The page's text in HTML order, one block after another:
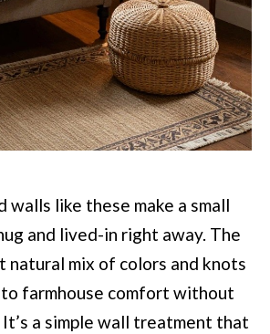
walls like these make a small
and lived-in right away. The
natural mix of colors and knots
farmhouse comfort without
a simple wall treatment that